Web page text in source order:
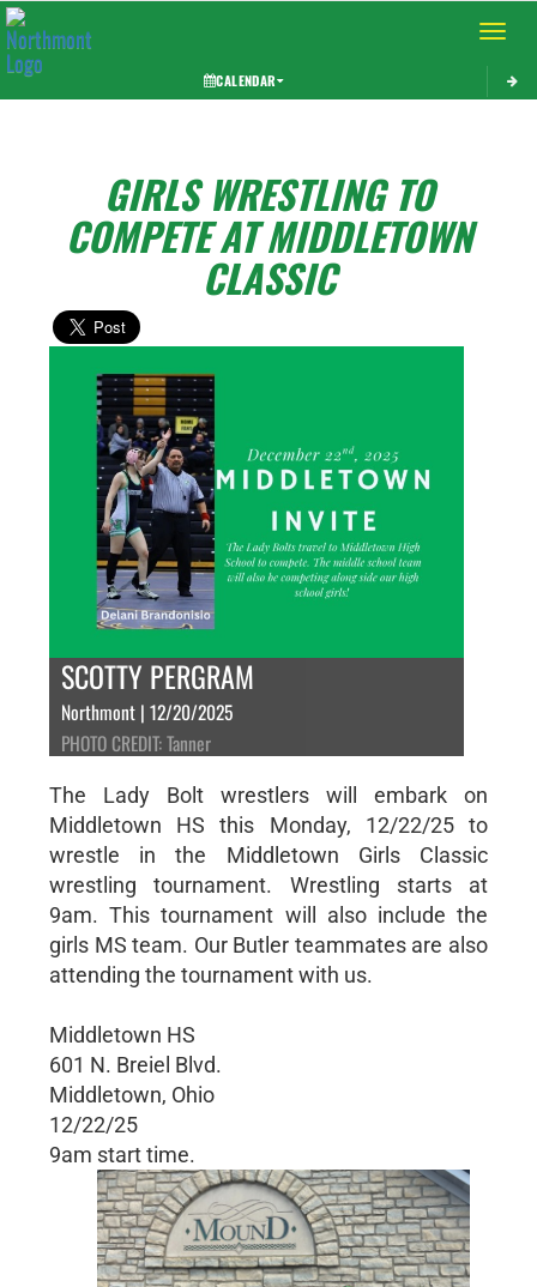
Toggle
CALENDAR
GIRLS WRESTLING TO
COMPETE AT MIDDLETOWN
CLASSIC
SCOTTY PERGRAM
Northmont | 12/20/2025
PHOTO CREDIT: Tanner
The Lady Bolt wrestlers will embark on
Middletown HS this Monday, 12/22/25 to
wrestle in the Middletown Girls Classic
wrestling tournament. Wrestling starts at
9am. This tournament will also include the
girls MS team. Our Butler teammates are also
attending the tournament with us.
Middletown HS
601 N. Breiel Blvd.
Middletown, Ohio
12/22/25
9am start time.